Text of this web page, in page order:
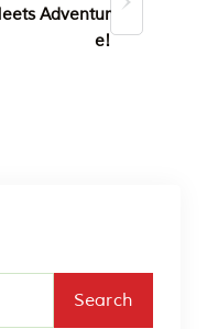
Adventur
e!
Search